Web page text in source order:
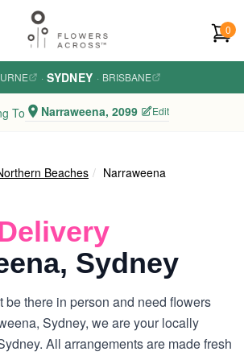
0
· SYDNEY · BRISBANE
To Narraweena, 2099 Edit
Beaches Narraweena
Sydney
be there in person and need flowers
Sydney, we are your locally
All arrangements are made fresh